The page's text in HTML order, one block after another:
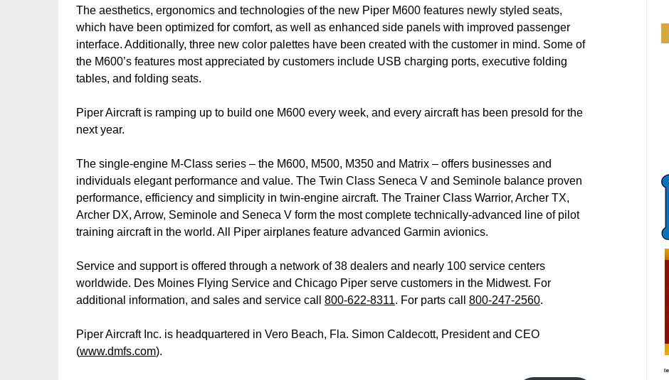
The aesthetics, ergonomics and technologies of the new Piper M600 features newly styled seats,
which have been optimized for comfort, as well as enhanced side panels with improved passenger
interface. Additionally, three new color palettes have been created with the customer in mind. Some of
the M600’s features most appreciated by customers include USB charging ports, executive folding
tables, and folding seats.
Piper Aircraft is ramping up to build one M600 every week, and every aircraft has been presold for the
next year.
The single-engine M-Class series – the M600, M500, M350 and Matrix – offers businesses and
individuals elegant performance and value. The Twin Class Seneca V and Seminole balance proven
performance, efficiency and simplicity in twin-engine aircraft. The Trainer Class Warrior, Archer TX,
Archer DX, Arrow, Seminole and Seneca V form the most complete technically-advanced line of pilot
training aircraft in the world. All Piper airplanes feature advanced Garmin avionics.
Service and support is offered through a network of 38 dealers and nearly 100 service centers
worldwide. Des Moines Flying Service and Chicago Piper serve customers in the Midwest. For
additional information, and sales and service call 800-622-8311. For parts call 800-247-2560.
Piper Aircraft Inc. is headquartered in Vero Beach, Fla. Simon Caldecott, President and CEO
(www.dmfs.com).